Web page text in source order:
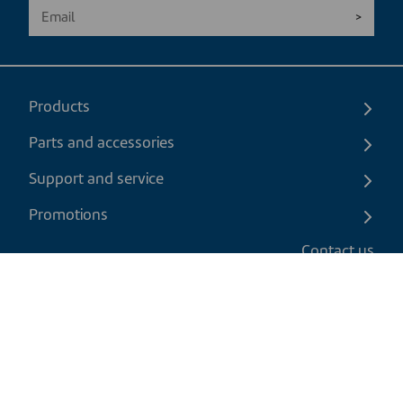
Products
Parts and accessories
Support and service
Promotions
Contact us